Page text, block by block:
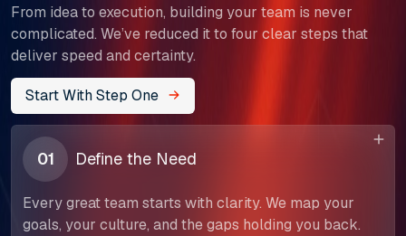
From idea to execution, building your team is never
complicated. We’ve reduced it to four clear steps that
deliver speed and certainty.
Start With Step One
01 Define the Need
Every great team starts with clarity. We map your
goals, your culture, and the gaps holding you back.